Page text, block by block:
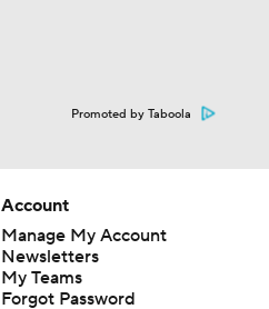
Promoted by Taboola
Account
Manage My Account
Newsletters
My Teams
Forgot Password